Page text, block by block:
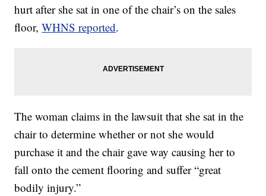
hurt after she sat in one of the chair’s on the sales
floor,WHNS reported.
The woman claims in the lawsuit that she sat in the
chair to determine whether or not she would
purchase it and the chair gave way causing her to
fall onto the cement flooring and suffer “great
bodily injury.”